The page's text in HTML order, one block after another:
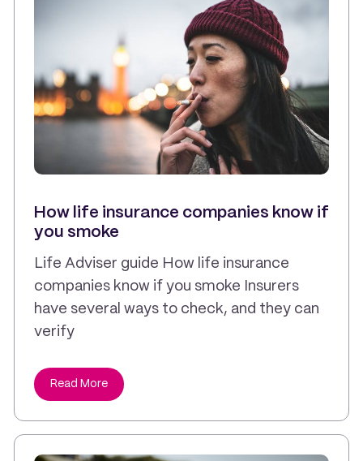
How life insurance companies know if
you smoke
Life Adviser guide How life insurance
companies know if you smoke Insurers
have several ways to check, and they can
verify
Read More